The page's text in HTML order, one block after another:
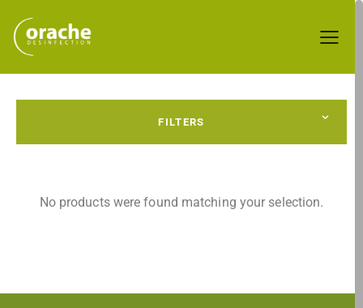
No products were found matching your selection.
FILTERS